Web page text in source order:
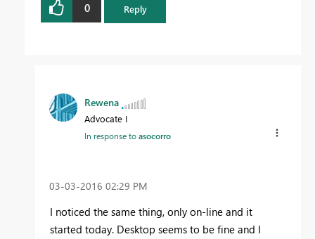
0 Reply
Rewena
Advocate I
In response toasocorro
‎03-03-2016 02:29 PM
I noticed the same thing, only on-line and it
started today. Desktop seems to be fine and I